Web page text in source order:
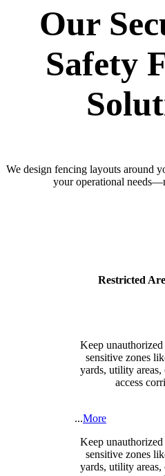
Our
Safety
We design fencing layouts around
your operational
Restricted
Keep
sensitive zones
yards, utility
access
...More
Keep
sensitive zones
yards, utility